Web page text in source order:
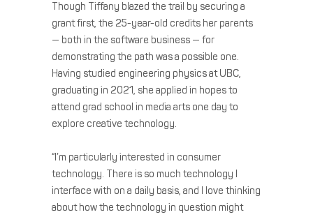
Though Tiffany blazed the trail by securing a
grant first, the 25-year-old credits her parents
— both in the software business — for
demonstrating the path was a possible one.
Having studied engineering physics at UBC,
graduating in 2021, she applied in hopes to
attend grad school in media arts one day to
explore creative technology.
“I’m particularly interested in consumer
technology. There is so much technology I
interface with on a daily basis, and I love thinking
about how the technology in question might